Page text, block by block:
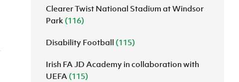
Clearer Twist National Stadium at Windsor
Park (116)
Disability Football (115)
Irish FA JD Academy in collaboration with
UEFA (115)